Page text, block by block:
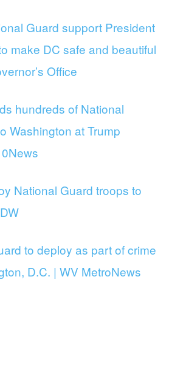
Guard support President
make DC safe and beautiful
Office
hundreds of National
Washington at Trump
National Guard troops to
to deploy as part of crime
D.C. | WV MetroNews